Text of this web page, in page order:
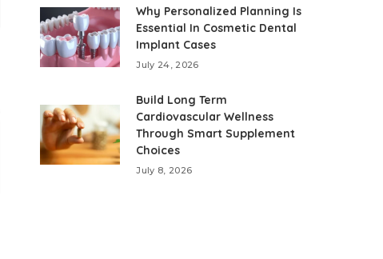
Why Personalized Planning Is
Essential In Cosmetic Dental
Implant Cases
July 24, 2026
Build Long Term
Cardiovascular Wellness
Through Smart Supplement
Choices
July 8, 2026